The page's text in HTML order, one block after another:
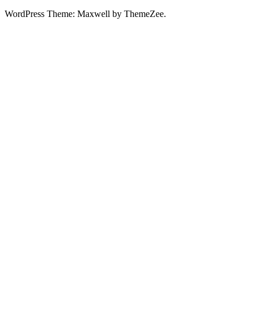
WordPress Theme: Maxwell by ThemeZee.